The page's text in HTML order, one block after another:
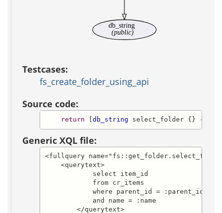
db_string
(public)
Testcases:
fs_create_folder_using_api
Source code:
return db_string select_folder {} -
Generic XQL file:
<fullquery
    <querytext>
            select item_id
            from cr_items
            where parent_id = :parent_id
            and name = :name
        </querytext>